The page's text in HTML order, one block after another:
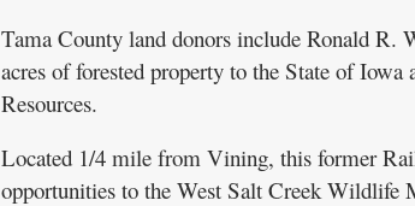
Tama County land donors include Ronald R.
acres of forested property to the State of
Resources.
Located 1/4 mile from Vining, this former
opportunities to the West Salt Creek Wildlife